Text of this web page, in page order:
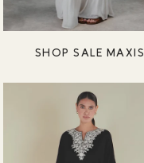
SHOP SALE MAXIS